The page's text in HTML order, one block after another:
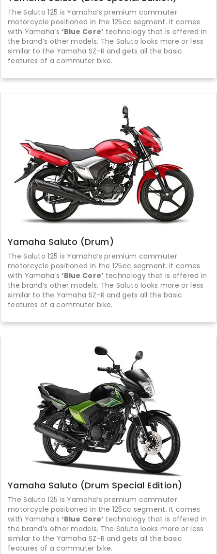
The Saluto 125 is Yamaha’s premium commuter
motorcycle positioned in the 125cc segment. It comes
with Yamaha’s‘Blue Core’ technology that is offered in
the brand’s other models. The Saluto looks more or less
similar to the Yamaha SZ-R and gets all the basic
features of a commuter bike.
Yamaha Saluto (Drum)
The Saluto 125 is Yamaha’s premium commuter
motorcycle positioned in the 125cc segment. It comes
with Yamaha’s‘Blue Core’ technology that is offered in
the brand’s other models. The Saluto looks more or less
similar to the Yamaha SZ-R and gets all the basic
features of a commuter bike.
Yamaha Saluto (Drum Special Edition)
The Saluto 125 is Yamaha’s premium commuter
motorcycle positioned in the 125cc segment. It comes
with Yamaha’s‘Blue Core’ technology that is offered in
the brand’s other models. The Saluto looks more or less
similar to the Yamaha SZ-R and gets all the basic
features of a commuter bike.